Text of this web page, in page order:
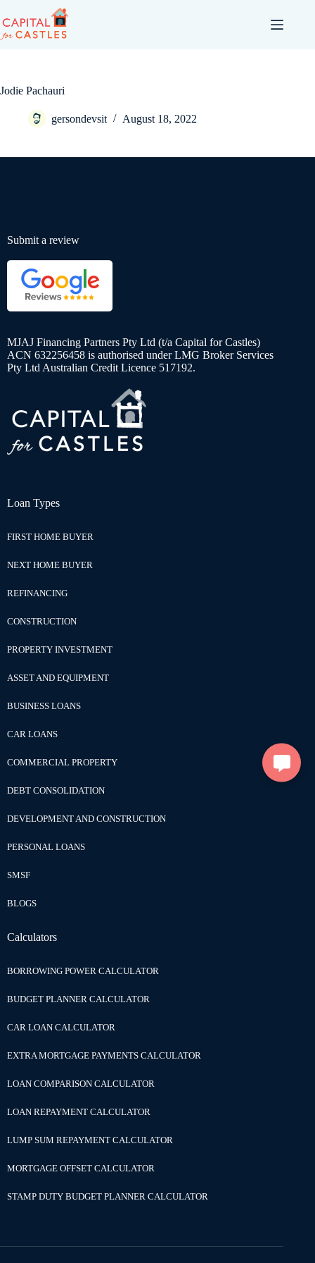
Jodie Pachauri
gersondevsit August 18, 2022
Submit a review
MJAJ Financing Partners Pty Ltd (t/a Capital for Castles)
ACN 632256458 is authorised under LMG Broker Services
Pty Ltd Australian Credit Licence 517192.
Loan Types
FIRST HOME BUYER
NEXT HOME BUYER
REFINANCING
CONSTRUCTION
PROPERTY INVESTMENT
ASSET AND EQUIPMENT
BUSINESS LOANS
CAR LOANS
COMMERCIAL PROPERTY
DEBT CONSOLIDATION
DEVELOPMENT AND CONSTRUCTION
PERSONAL LOANS
SMSF
BLOGS
Calculators
BORROWING POWER CALCULATOR
BUDGET PLANNER CALCULATOR
CAR LOAN CALCULATOR
EXTRA MORTGAGE PAYMENTS CALCULATOR
LOAN COMPARISON CALCULATOR
LOAN REPAYMENT CALCULATOR
LUMP SUM REPAYMENT CALCULATOR
MORTGAGE OFFSET CALCULATOR
STAMP DUTY BUDGET PLANNER CALCULATOR